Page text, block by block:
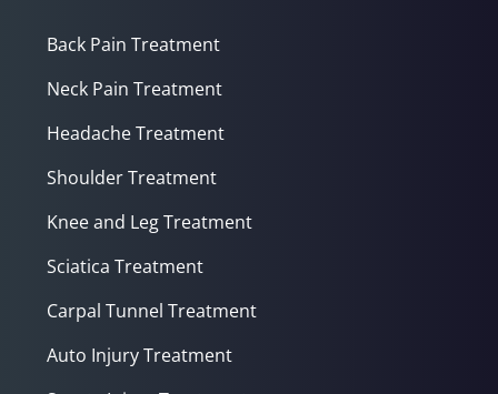
Back Pain Treatment
Neck Pain Treatment
Headache Treatment
Shoulder Treatment
Knee and Leg Treatment
Sciatica Treatment
Carpal Tunnel Treatment
Auto Injury Treatment